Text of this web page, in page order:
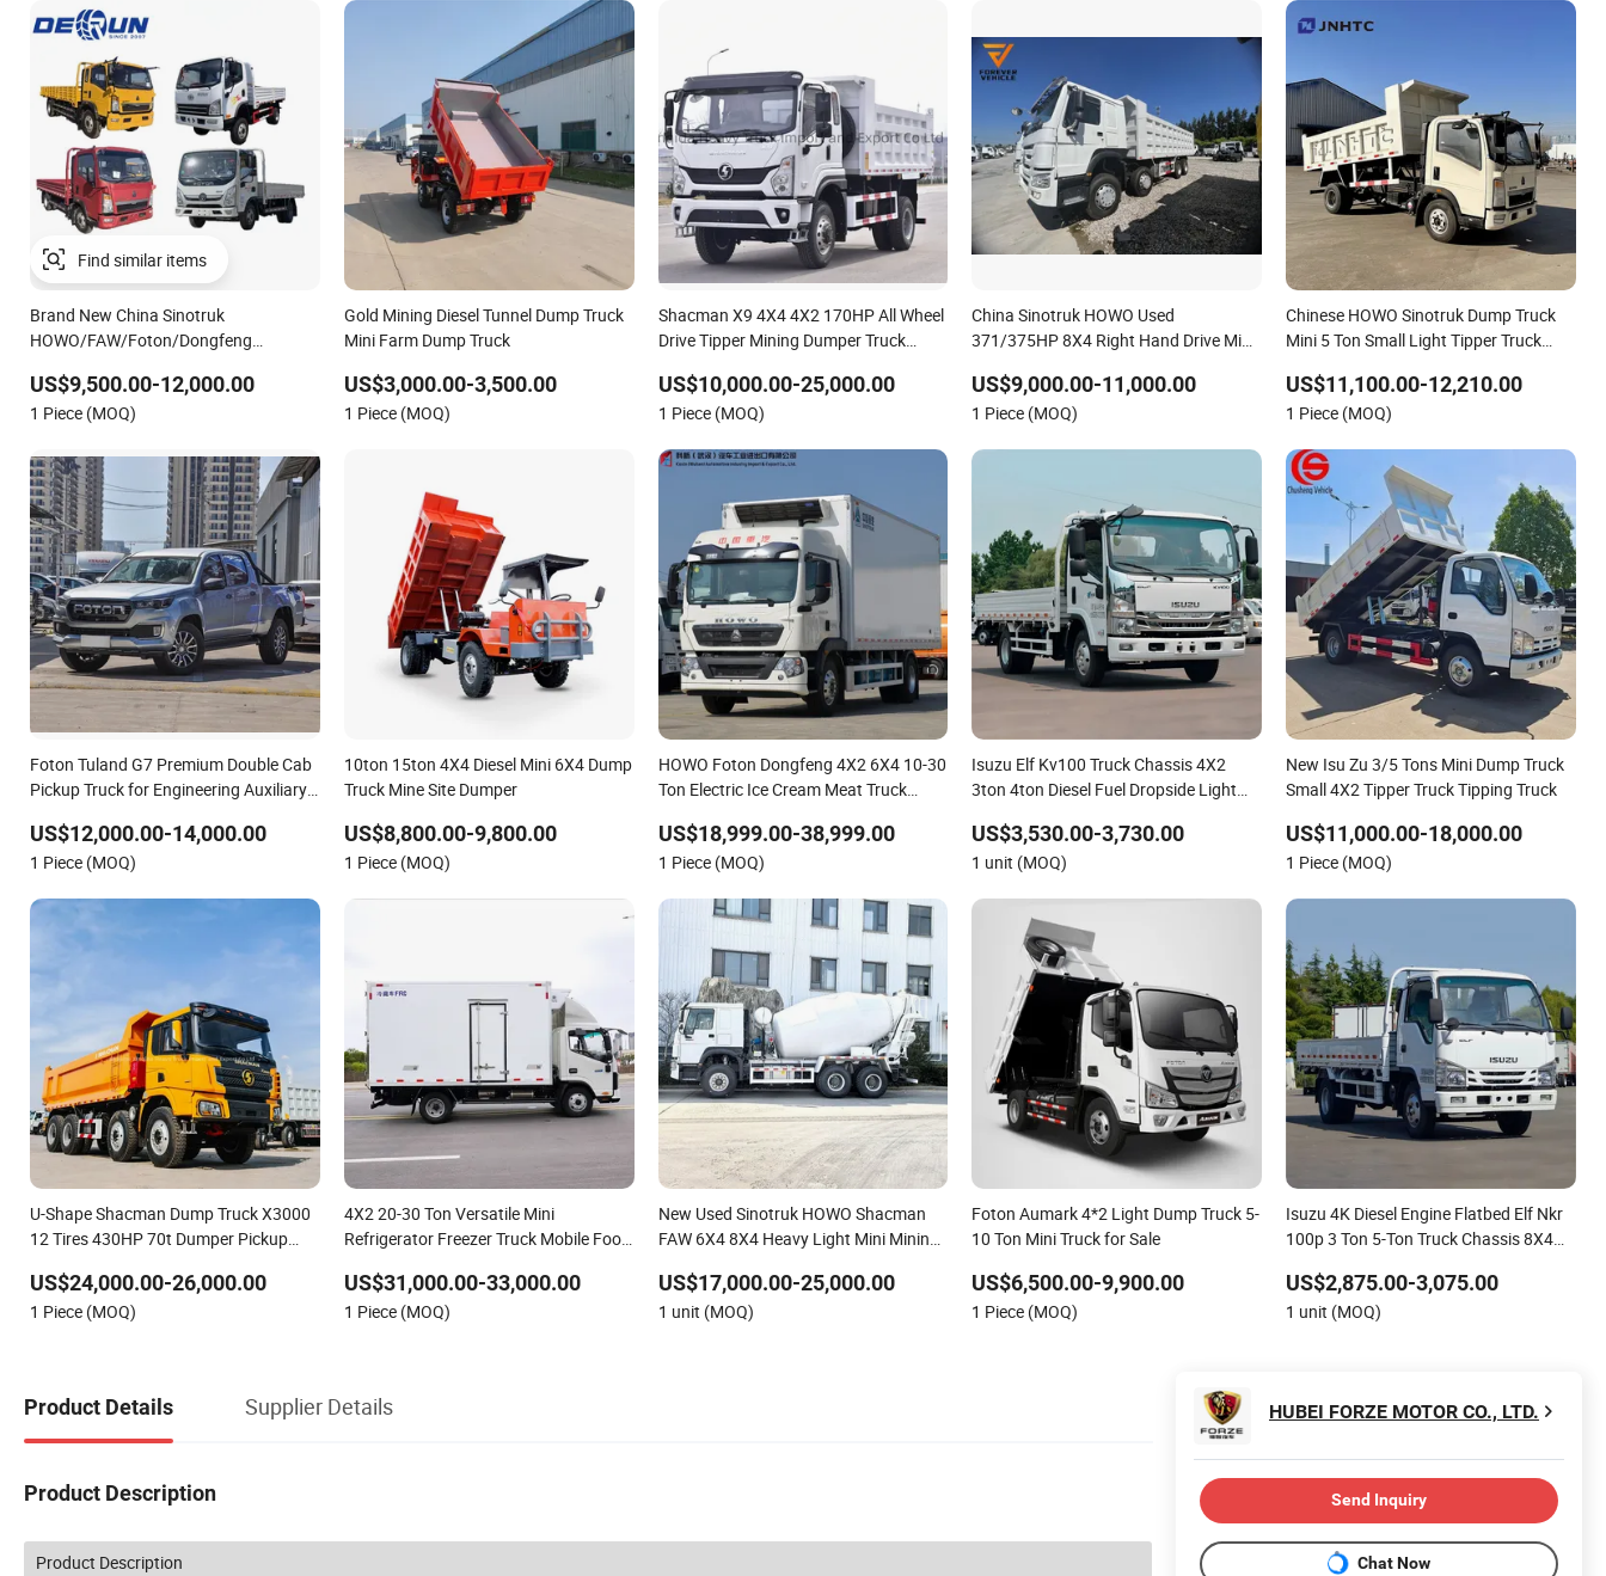
Brand New China Sinotruk
HOWO/FAW/Foton/Dongfeng
Dropside Sidewall Cargo Mini Truck
Price for Country Logistic Transport
US$9,500.00-12,000.00
1 Piece (MOQ)
Gold Mining Diesel Tunnel Dump Truck
Mini Farm Dump Truck
US$3,000.00-3,500.00
1 Piece (MOQ)
Shacman X9 4X4 4X2 170HP All Wheel
Drive Tipper Mining Dumper Truck
Light Mini Garbage Pickup Excavator
Dump Tractor Truck
US$10,000.00-25,000.00
1 Piece (MOQ)
China Sinotruk HOWO Used
371/375HP 8X4 Right Hand Drive Mini
Weichai Engine Euro 2
US$9,000.00-11,000.00
1 Piece (MOQ)
Chinese HOWO Sinotruk Dump Truck
Mini 5 Ton Small Light Tipper Truck
US$11,100.00-12,210.00
1 Piece (MOQ)
Foton Tuland G7 Premium Double Cab
Pickup Truck for Engineering Auxiliary
US$12,000.00-14,000.00
1 Piece (MOQ)
10ton 15ton 4X4 Diesel Mini 6X4 Dump
Truck Mine Site Dumper
US$8,800.00-9,800.00
1 Piece (MOQ)
HOWO Foton Dongfeng 4X2 6X4 10-30
Ton Electric Ice Cream Meat Truck
Mini Refrigerator Freezer Truck Food
Truck for Sale
US$18,999.00-38,999.00
1 Piece (MOQ)
Isuzu Elf Kv100 Truck Chassis 4X2
3ton 4ton Diesel Fuel Dropside Light
US$3,530.00-3,730.00
1 unit (MOQ)
New Isu Zu 3/5 Tons Mini Dump Truck
Small 4X2 Tipper Truck Tipping Truck
US$11,000.00-18,000.00
1 Piece (MOQ)
U-Shape Shacman Dump Truck X3000
12 Tires 430HP 70t Dumper Pickup
Transportation Vehicle Trucks Heavy
Duty Cargo Dump Truck
US$24,000.00-26,000.00
1 Piece (MOQ)
4X2 20-30 Ton Versatile Mini
Refrigerator Freezer Truck Mobile Food
Your Perishable Goods
US$31,000.00-33,000.00
1 Piece (MOQ)
New Used Sinotruk HOWO Shacman
FAW 6X4 8X4 Heavy Light Mini Mining
Construction Concrete Mixer Truck
US$17,000.00-25,000.00
1 unit (MOQ)
Foton Aumark 4*2 Light Dump Truck 5-
10 Ton Mini Truck for Sale
US$6,500.00-9,900.00
1 Piece (MOQ)
Isuzu 4K Diesel Engine Flatbed Elf Nkr
100p 3 Ton 5-Ton Truck Chassis 8X4
US$2,875.00-3,075.00
1 unit (MOQ)
Product Details Supplier Details
Product Description
Product Description
HUBEI FORZE MOTOR CO., LTD.
Send Inquiry
Chat Now